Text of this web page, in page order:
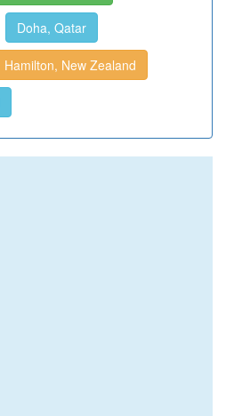
Doha, Qatar
Hamilton, New Zealand